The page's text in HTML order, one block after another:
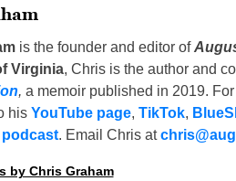
is the founder and editor of
Virginia, Chris is the author and
, a memoir published in 2019.
his YouTube page, TikTok,
podcast. Email Chris at
by Chris Graham